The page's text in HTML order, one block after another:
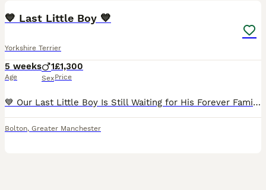
💙 Last Little Boy 💙
Yorkshire Terrier
5 weeks
Age
1
Sex
£1,300
Price
💙 Our Last Little Boy Is Still Waiting for His Forever Family... 💙 All of his brothers and sisters have already found their loving forever homes. They already have their names, their families, and p
Bolton, Greater Manchester